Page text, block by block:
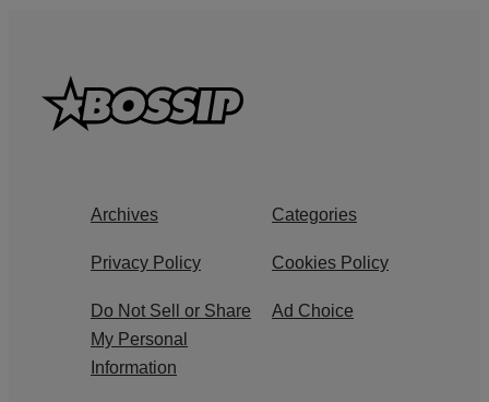
Archives Categories
Privacy Policy Cookies Policy
Do Not Sell or Share
My Personal
Information
Ad Choice